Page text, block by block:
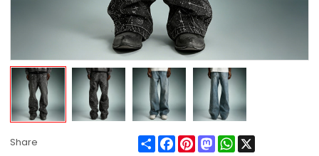
Share ShareFacebook
PinterestMastodonWhatsApp